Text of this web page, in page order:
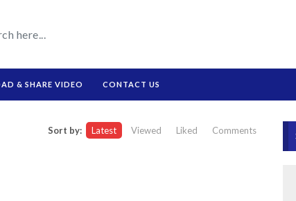
& SHARE VIDEO CONTACT US
Sort by: Latest Viewed Liked Comments